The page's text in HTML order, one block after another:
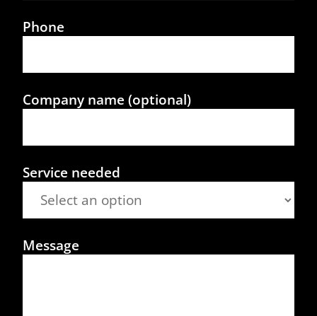
Phone
Company name (optional)
Service needed
Message